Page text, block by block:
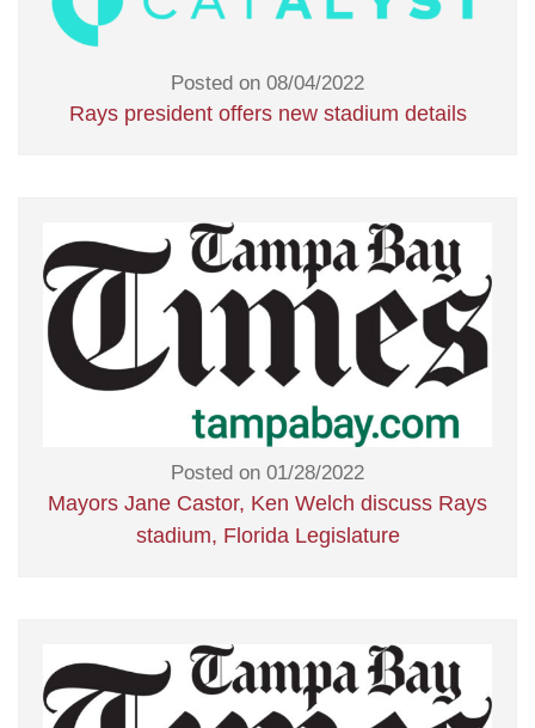
Posted on 08/04/2022
Rays president offers new stadium details
Posted on 01/28/2022
Mayors Jane Castor, Ken Welch discuss Rays
stadium, Florida Legislature